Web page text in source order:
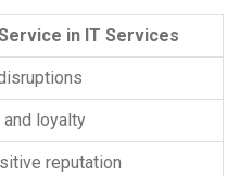
in IT Services
and loyalty
reputation